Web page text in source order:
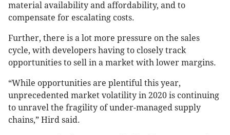
material availability and affordability, and to
compensate for escalating costs.
Further, there is a lot more pressure on the sales
cycle, with developers having to closely track
opportunities to sell in a market with lower margins.
“While opportunities are plentiful this year,
unprecedented market volatility in 2020 is continuing
to unravel the fragility of under-managed supply
chains,” Hird said.